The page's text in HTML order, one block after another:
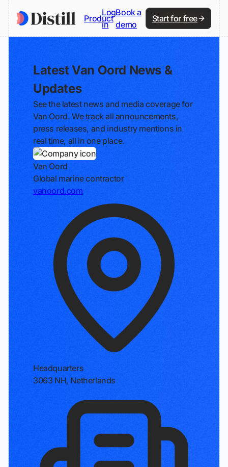
Product
Log
in
Book a
demo
Start for free
Latest Van Oord News &
Updates
See the latest news and media coverage for
Van Oord. We track all announcements,
press releases, and industry mentions in
real time, all in one place.
Van Oord
Global marine contractor
vanoord.com
Headquarters
3063 NH, Netherlands